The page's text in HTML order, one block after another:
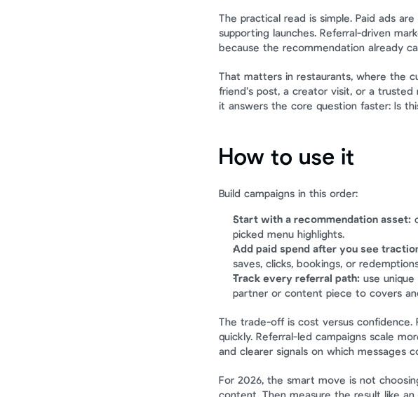
The practical read is simple. Paid ads
supporting launches. Referral-driven
because the recommendation already
That matters in restaurants, where the
friend’s post, a creator visit, or a
it answers the core question faster: Is
How to use it
Build campaigns in this order:
Start with a recommendation asset:
picked menu highlights.
Add paid spend after you see
saves, clicks, bookings, or
Track every referral path: use
partner or content piece to covers
The trade-off is cost versus confidence.
quickly. Referral-led campaigns scale
and clearer signals on which messages
For 2026, the smart move is not